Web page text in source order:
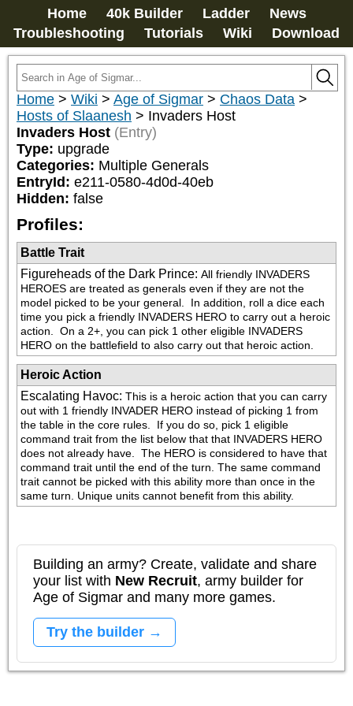
Home 40k Builder Ladder
News
Troubleshooting
Tutorials Wiki Download
Home > Wiki > Age of Sigmar > Chaos Data >
Hosts of Slaanesh > Invaders Host
Invaders Host (Entry)
Type: upgrade
Categories: Multiple Generals
EntryId: e211-0580-4d0d-40eb
Hidden: false
Profiles:
Battle Trait
Figureheads of the Dark Prince: All friendly INVADERS
HEROES are treated as generals even if they are not the
model picked to be your general.  In addition, roll a dice each
time you pick a friendly INVADERS HERO to carry out a heroic
action.  On a 2+, you can pick 1 other eligible INVADERS
HERO on the battlefield to also carry out that heroic action.
Heroic Action
Escalating Havoc: This is a heroic action that you can carry
out with 1 friendly INVADER HERO instead of picking 1 from
the table in the core rules.  If you do so, pick 1 eligible
command trait from the list below that that INVADERS HERO
does not already have.  The HERO is considered to have that
command trait until the end of the turn. The same command
trait cannot be picked with this ability more than once in the
same turn. Unique units cannot benefit from this ability.
Building an army? Create, validate and share
your list with New Recruit, army builder for
Age of Sigmar and many more games.
Try the builder